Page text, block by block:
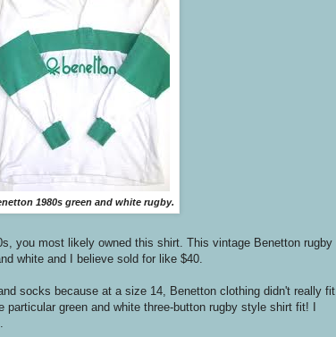
1980s green and white rugby.
you most likely owned this shirt. This vintage Benetton rugby
white and I believe sold for like $40.
socks because at a size 14, Benetton clothing didn't really fit
particular green and white three-button rugby style shirt fit! I